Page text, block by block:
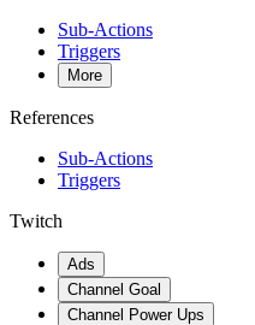
Sub-Actions
Triggers
More
References
Sub-Actions
Triggers
Twitch
Ads
Channel Goal
Channel Power Ups